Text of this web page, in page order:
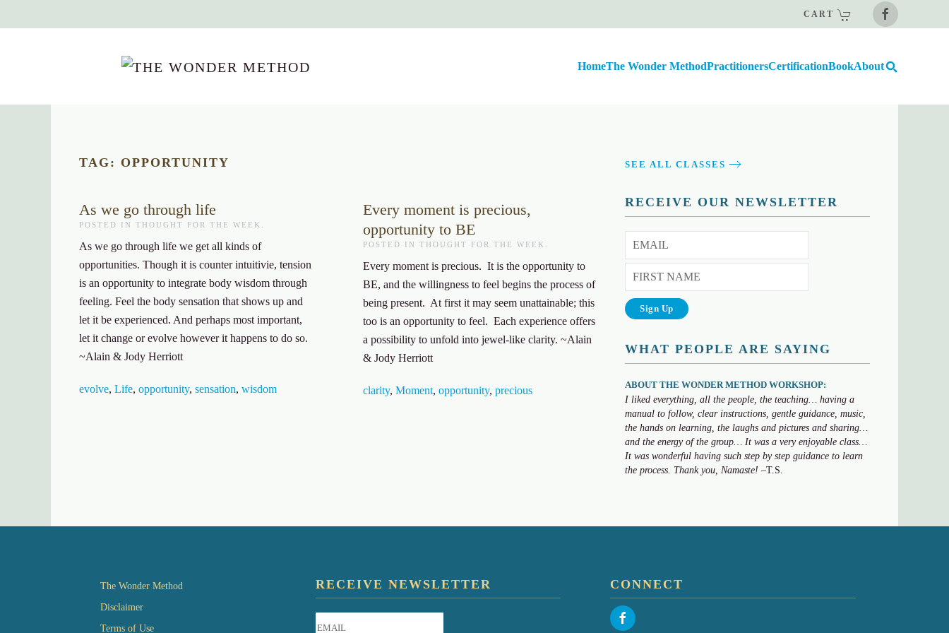
CART
HomeThe Wonder MethodPractitionersCertificationBookAbout
TAG: OPPORTUNITY
As we go through life
POSTED IN THOUGHT FOR THE WEEK
As we go through life we get all kinds of
opportunities. Though it is counter intuitivie, tension
is an opportunity to integrate body wisdom through
feeling. Feel the body sensation that shows up and
let it be experienced. And perhaps most important,
let it change or evolve however it happens to do so.
~Alain & Jody Herriott
evolve, Life, opportunity, sensation, wisdom
Every moment is precious,
opportunity to BE
POSTED IN THOUGHT FOR THE WEEK
Every moment is precious. It is the opportunity to
BE, and the willingness to feel begins the process of
being present. At first it may seem unattainable; this
too is an opportunity to feel. Each experience offers
a possibility to unfold into jewel-like clarity. ~Alain
& Jody Herriott
clarity, Moment, opportunity, precious
SEE ALL CLASSES
RECEIVE OUR NEWSLETTER
WHAT PEOPLE ARE SAYING
ABOUT THE WONDER METHOD WORKSHOP:
I liked everything, all the people, the teaching… having a
manual to follow, clear instructions, gentle guidance, music,
the hands on learning, the laughs and pictures and sharing…
and the energy of the group… It was a very enjoyable class…
It was wonderful having such step by step guidance to learn
the process. Thank you, Namaste! –T.S.
The Wonder Method
Disclaimer
Terms of Use
RECEIVE NEWSLETTER CONNECT